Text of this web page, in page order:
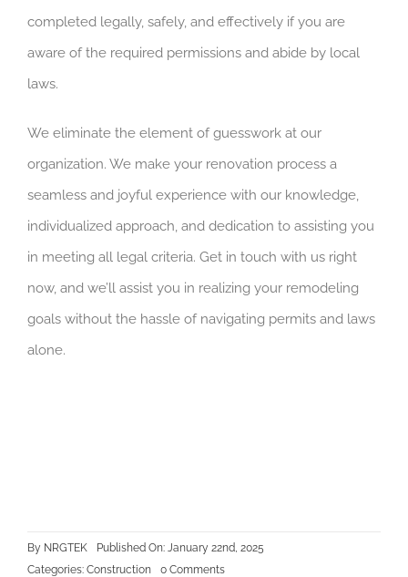
completed legally, safely, and effectively if you are
aware of the required permissions and abide by local
laws.
We eliminate the element of guesswork at our
organization. We make your renovation process a
seamless and joyful experience with our knowledge,
individualized approach, and dedication to assisting you
in meeting all legal criteria. Get in touch with us right
now, and we’ll assist you in realizing your remodeling
goals without the hassle of navigating permits and laws
alone.
By NRGTEK
Published On: January 22nd, 2025
Categories: Construction 0 Commentson